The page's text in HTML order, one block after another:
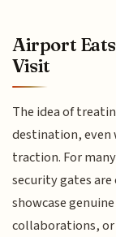
Airport
Visit
The idea of
destination,
traction. For
security gates
showcase
collaborations,